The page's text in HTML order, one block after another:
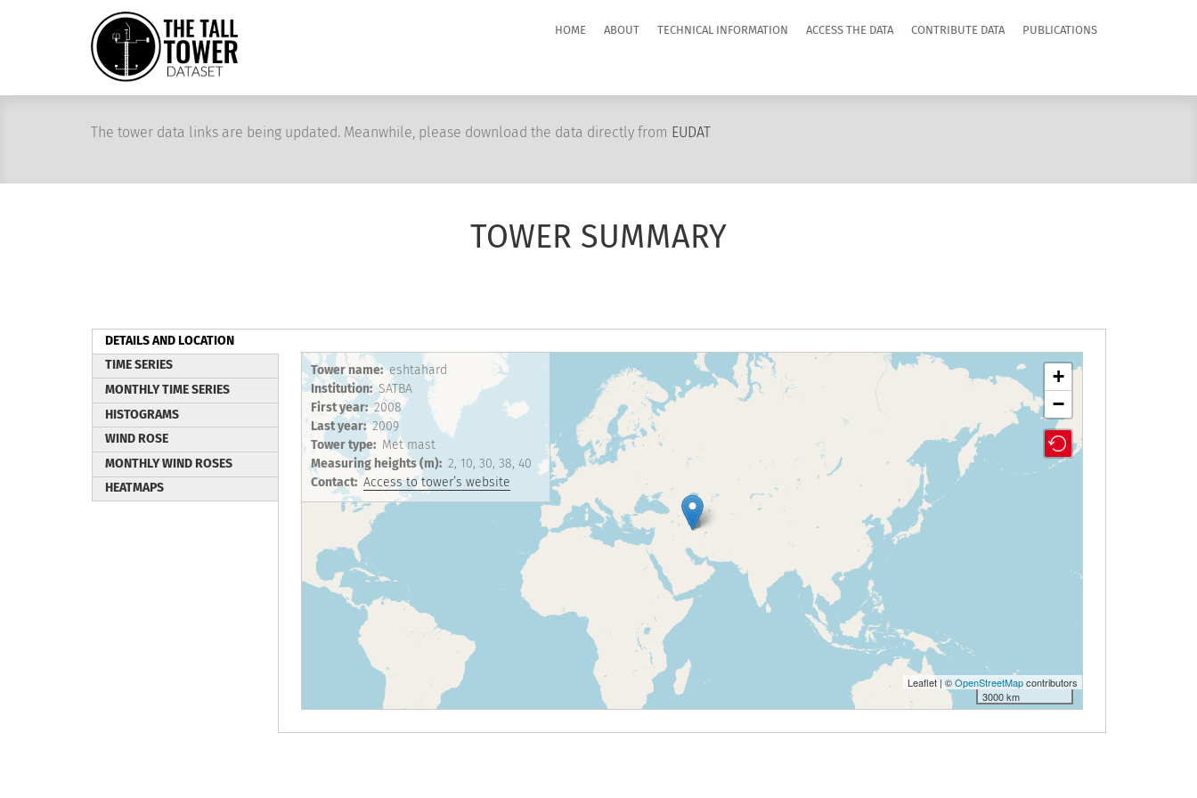
HOME ABOUT TECHNICAL INFORMATION ACCESS THE DATA CONTRIBUTE DATA PUBLICATIONS
The tower data links are being updated. Meanwhile, please download the data directly from EUDAT
TOWER SUMMARY
DETAILS AND LOCATION
(active
tab)
TIME SERIES
MONTHLY TIME SERIES
HISTOGRAMS
WIND ROSE
MONTHLY WIND ROSES
HEATMAPS
Tower name
eshtahard
Institution
SATBA
First year
2008
Last year
2009
Tower type
Met mast
Measuring heights (m)
2 10 30 38 40
Contact
Access to tower’s website
+
−
Leaflet | ©OpenStreetMapcontributors
3000 km